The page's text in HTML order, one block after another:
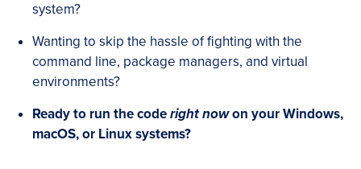
system?
Wanting to skip the hassle of fighting with the
command line, package managers, and virtual
environments?
Ready to run the coderight nowon your Windows,
macOS, or Linux systems?